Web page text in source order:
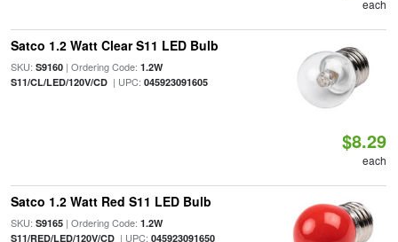
each
Satco 1.2 Watt Clear S11 LED Bulb
SKU: S9160| Ordering Code: 1.2W
S11/CL/LED/120V/CD| UPC: 045923091605
$8.29
each
Satco 1.2 Watt Red S11 LED Bulb
SKU: S9165| Ordering Code: 1.2W
S11/RED/LED/120V/CD| UPC: 045923091650